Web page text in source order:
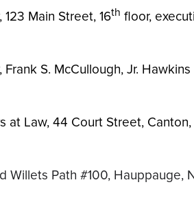
Main Street, 16th floor,
S. McCullough, Jr.
at Law, 44 Court Street, Canton,
Willets Path #100, Hauppauge,